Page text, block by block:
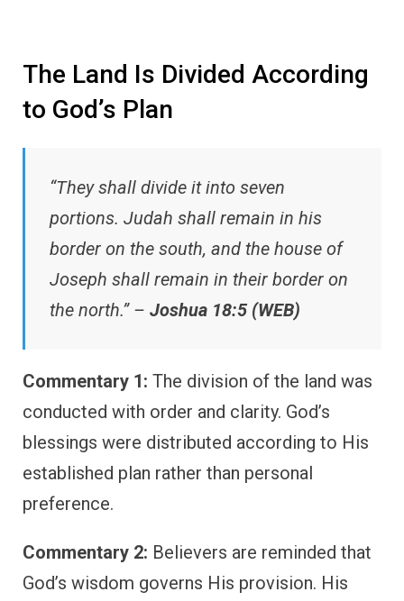
The Land Is Divided According
to God’s Plan
“They shall divide it into seven
portions. Judah shall remain in his
border on the south, and the house of
Joseph shall remain in their border on
the north.” – Joshua 18:5 (WEB)
Commentary 1: The division of the land was
conducted with order and clarity. God’s
blessings were distributed according to His
established plan rather than personal
preference.
Commentary 2: Believers are reminded that
God’s wisdom governs His provision. His